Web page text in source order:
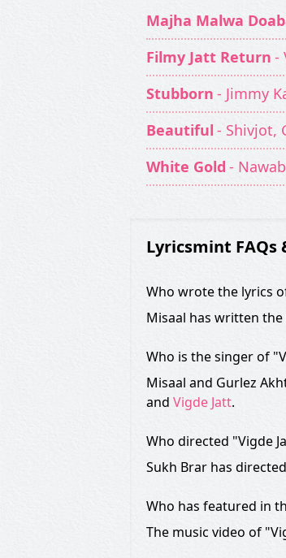
Majha Malwa
Filmy Jatt Return -
Stubborn - Jimmy
Beautiful - Shivjot,
White Gold -
Lyricsmint FAQs
Who wrote the lyrics
Misaal has written
Who is the singer of
Misaal and Gurlez
and Vigde Jatt.
Who directed "Vigde
Sukh Brar has
Who has featured in
The music video of